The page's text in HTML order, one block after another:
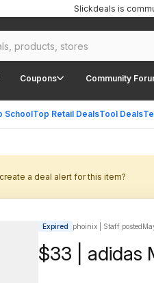
Coupons Community
SchoolTop Retail DealsTool Deals
Slickdeals is
a deal alert for this item?
Expired phoinix | Staff posted
$33 | adidas